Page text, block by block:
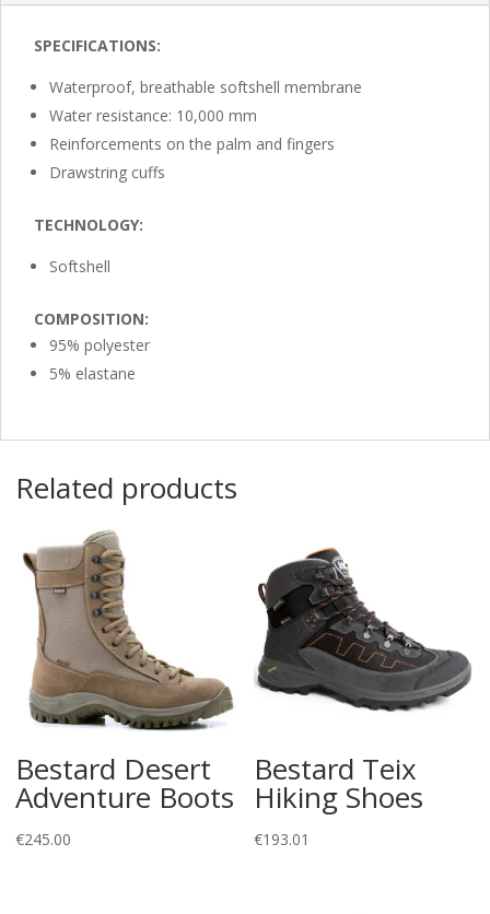
SPECIFICATIONS:
Waterproof, breathable softshell membrane
Water resistance: 10,000 mm
Reinforcements on the palm and fingers
Drawstring cuffs
TECHNOLOGY:
Softshell
COMPOSITION:
95% polyester
5% elastane
Related products
Bestard Desert
Adventure Boots
€245.00
Bestard Teix
Hiking Shoes
€193.01